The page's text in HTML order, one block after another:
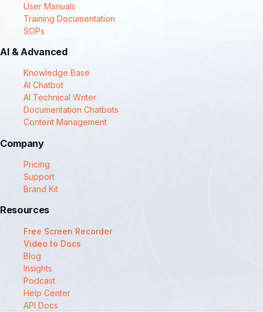
User Manuals
Training Documentation
SOPs
AI & Advanced
Knowledge Base
AI Chatbot
AI Technical Writer
Documentation Chatbots
Content Management
Company
Pricing
Support
Brand Kit
Resources
Free Screen Recorder
Video to Docs
Blog
Insights
Podcast
Help Center
API Docs